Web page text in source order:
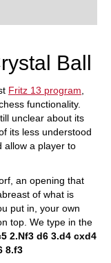
Ball
Fritz 13 program
functionality.
unclear about its
its less understood
allow a player to
an opening that
of what is
put in, your own
top. We type in the
2.Nf3 d6 3.d4 cxd4
8.f3